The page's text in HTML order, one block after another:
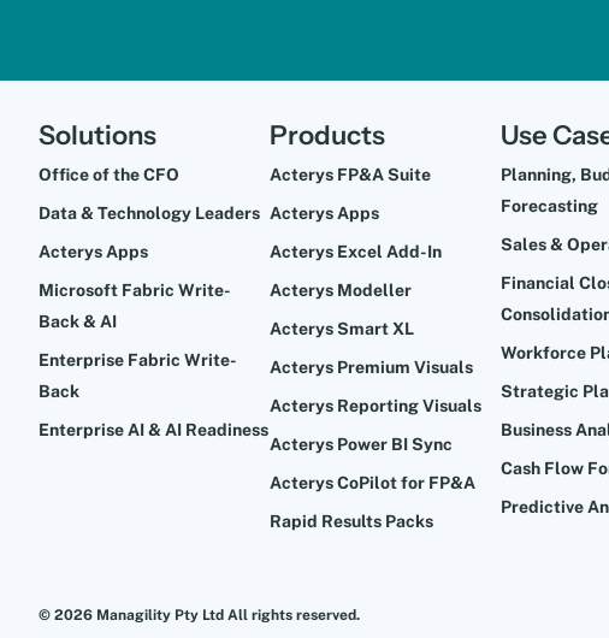
Solutions
Office of the CFO
Data & Technology Leaders
Acterys Apps
Microsoft Fabric Write-
Back & AI
Enterprise Fabric Write-
Back
Enterprise AI & AI Readiness
Products
Acterys FP&A Suite
Acterys Apps
Acterys Excel Add-In
Acterys Modeller
Acterys Smart XL
Acterys Premium Visuals
Acterys Reporting Visuals
Acterys Power BI Sync
Acterys CoPilot for FP&A
Rapid Results Packs
Use
Planning,
Forecasting
Sales &
Financial
Workforce
Strategic
Business
Cash Flow
Predictive
© 2026 Managility Pty Ltd All rights reserved.